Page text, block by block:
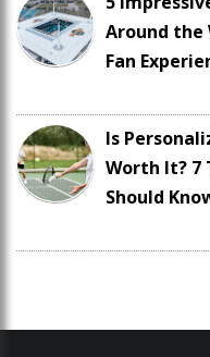
Around the
Fan
Is
Worth It? 7
Should